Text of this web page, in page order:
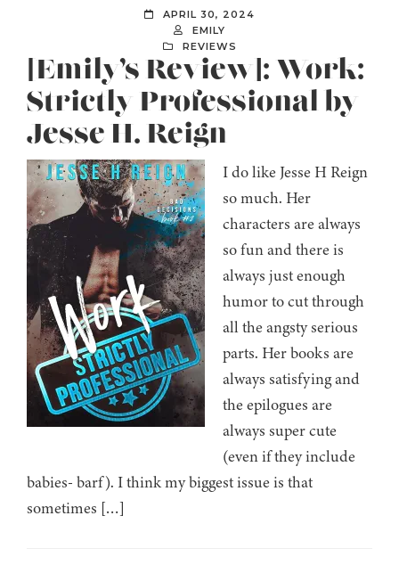
APRIL 30, 2024
EMILY
REVIEWS
[Emily’s Review]: Work:
Strictly Professional by
Jesse H. Reign
I do like Jesse H Reign
so much. Her
characters are always
so fun and there is
always just enough
humor to cut through
all the angsty serious
parts. Her books are
always satisfying and
the epilogues are
always super cute
(even if they include
babies- barf). I think my biggest issue is that
sometimes […]